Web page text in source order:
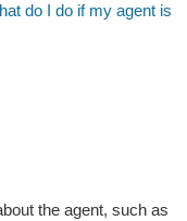
do I do if my agent is
the agent, such as